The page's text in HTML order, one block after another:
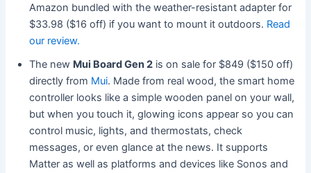
Amazon bundled with the weather-resistant adapter for
$33.98 ($16 off) if you want to mount it outdoors. Read
our review.
The new Mui Board Gen 2 is on sale for $849 ($150 off)
directly from Mui. Made from real wood, the smart home
controller looks like a simple wooden panel on your wall,
but when you touch it, glowing icons appear so you can
control music, lights, and thermostats, check
messages, or even glance at the news. It supports
Matter as well as platforms and devices like Sonos and